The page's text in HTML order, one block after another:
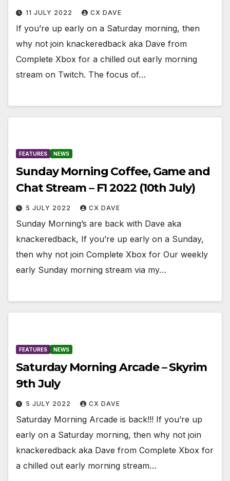
11 JULY 2022 CX DAVE
If you’re up early on a Saturday morning, then
why not join knackeredback aka Dave from
Complete Xbox for a chilled out early morning
stream on Twitch. The focus of…
FEATURES NEWS
Sunday Morning Coffee, Game and
Chat Stream – F1 2022 (10th July)
5 JULY 2022 CX DAVE
Sunday Morning’s are back with Dave aka
knackeredback, If you’re up early on a Sunday,
then why not join Complete Xbox for Our weekly
early Sunday morning stream via my…
FEATURES NEWS
Saturday Morning Arcade – Skyrim
9th July
5 JULY 2022 CX DAVE
Saturday Morning Arcade is back!!! If you’re up
early on a Saturday morning, then why not join
knackeredback aka Dave from Complete Xbox for
a chilled out early morning stream…